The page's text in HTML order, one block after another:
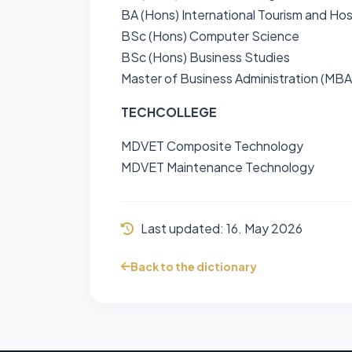
BA (Hons) International Tourism and
BSc (Hons) Computer Science
BSc (Hons) Business Studies
Master of Business Administration
TECHCOLLEGE
MDVET Composite Technology
MDVET Maintenance Technology
Last updated: 16. May 2026
Back to the dictionary